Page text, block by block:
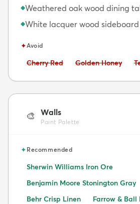
◆Weathered oak wood dining
◆White lacquer wood sideboard
✦Avoid
Avoid:
Cherry Red Avoid:
Golden Honey
🎨 Walls
Paint Palette
✦Recommended
Sherwin Williams Iron Ore
Benjamin Moore Stonington Gray
Behr Crisp Linen
Farrow & Ball